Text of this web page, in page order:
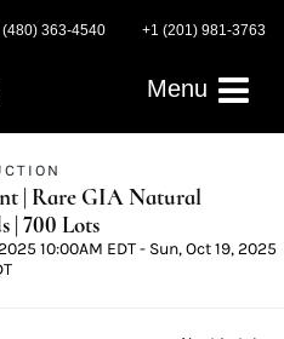
(480) 363-4540 +1 (201) 981-3763
Menu
| Rare GIA Natural
| 700 Lots
10:00AM EDT - Sun, Oct 19, 2025